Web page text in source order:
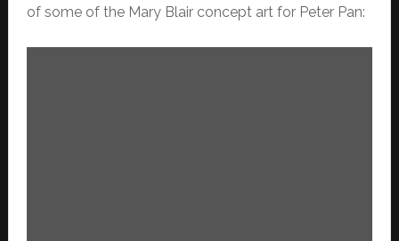
of some of the Mary Blair concept art for Peter Pan: